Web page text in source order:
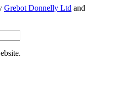
Grebot Donnelly Ltd and